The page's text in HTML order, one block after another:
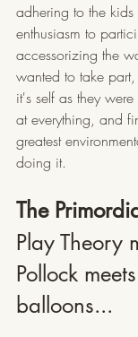
adhering to the
enthusiasm to
accessorizing the
wanted to take
it's self as they
at everything, and
greatest
doing it.
The
Play Theory
Pollock
balloons...